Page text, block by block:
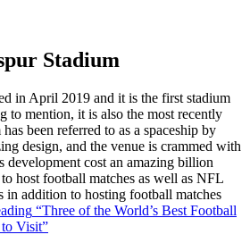
Stadium
in April 2019 and it is the first stadium
to mention, it is also the most recently
been referred to as a spaceship by
design, and the venue is crammed with
development cost an amazing billion
host football matches as well as NFL
in addition to hosting football matches
“Three of the World’s Best Football
Visit”